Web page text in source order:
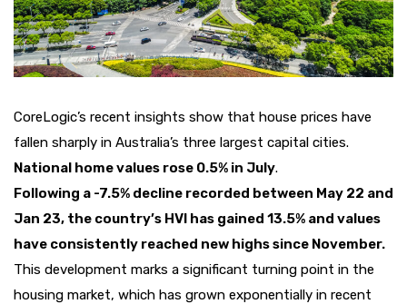
CoreLogic’s recent insights show that house prices have
fallen sharply in Australia’s three largest capital cities.
National home values rose 0.5% in July.
Following a -7.5% decline recorded between May 22 and
Jan 23, the country’s HVI has gained 13.5% and values ​​
have consistently reached new highs since November.
This development marks a significant turning point in the
housing market, which has grown exponentially in recent